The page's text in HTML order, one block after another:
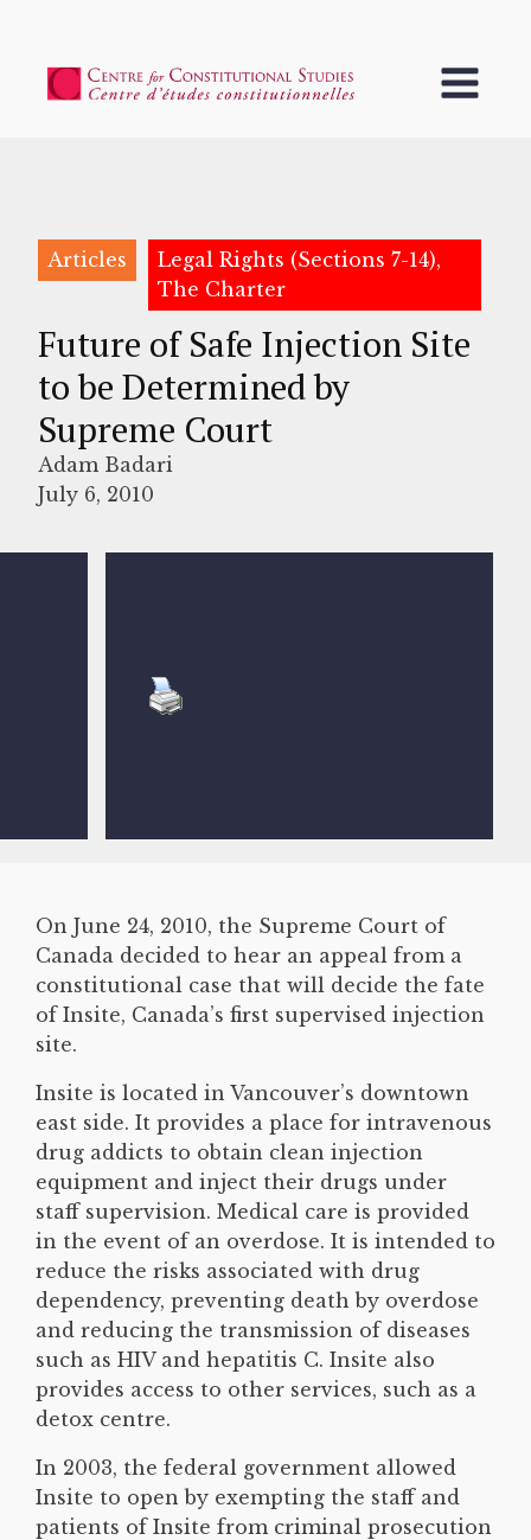
Articles
Legal Rights (Sections 7-14),
The Charter
Future of Safe Injection Site
to be Determined by
Supreme Court
Adam Badari
July 6, 2010
On June 24, 2010, the Supreme Court of
Canada decided to hear an appeal from a
constitutional case that will decide the fate
of Insite, Canada’s first supervised injection
site.
Insite is located in Vancouver’s downtown
east side. It provides a place for intravenous
drug addicts to obtain clean injection
equipment and inject their drugs under
staff supervision. Medical care is provided
in the event of an overdose. It is intended to
reduce the risks associated with drug
dependency, preventing death by overdose
and reducing the transmission of diseases
such as HIV and hepatitis C. Insite also
provides access to other services, such as a
detox centre.
In 2003, the federal government allowed
Insite to open by exempting the staff and
patients of Insite from criminal prosecution